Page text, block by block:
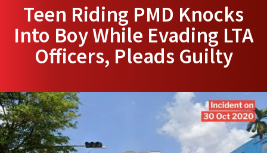
Teen Riding PMD Knocks
Into Boy While Evading LTA
Officers, Pleads Guilty